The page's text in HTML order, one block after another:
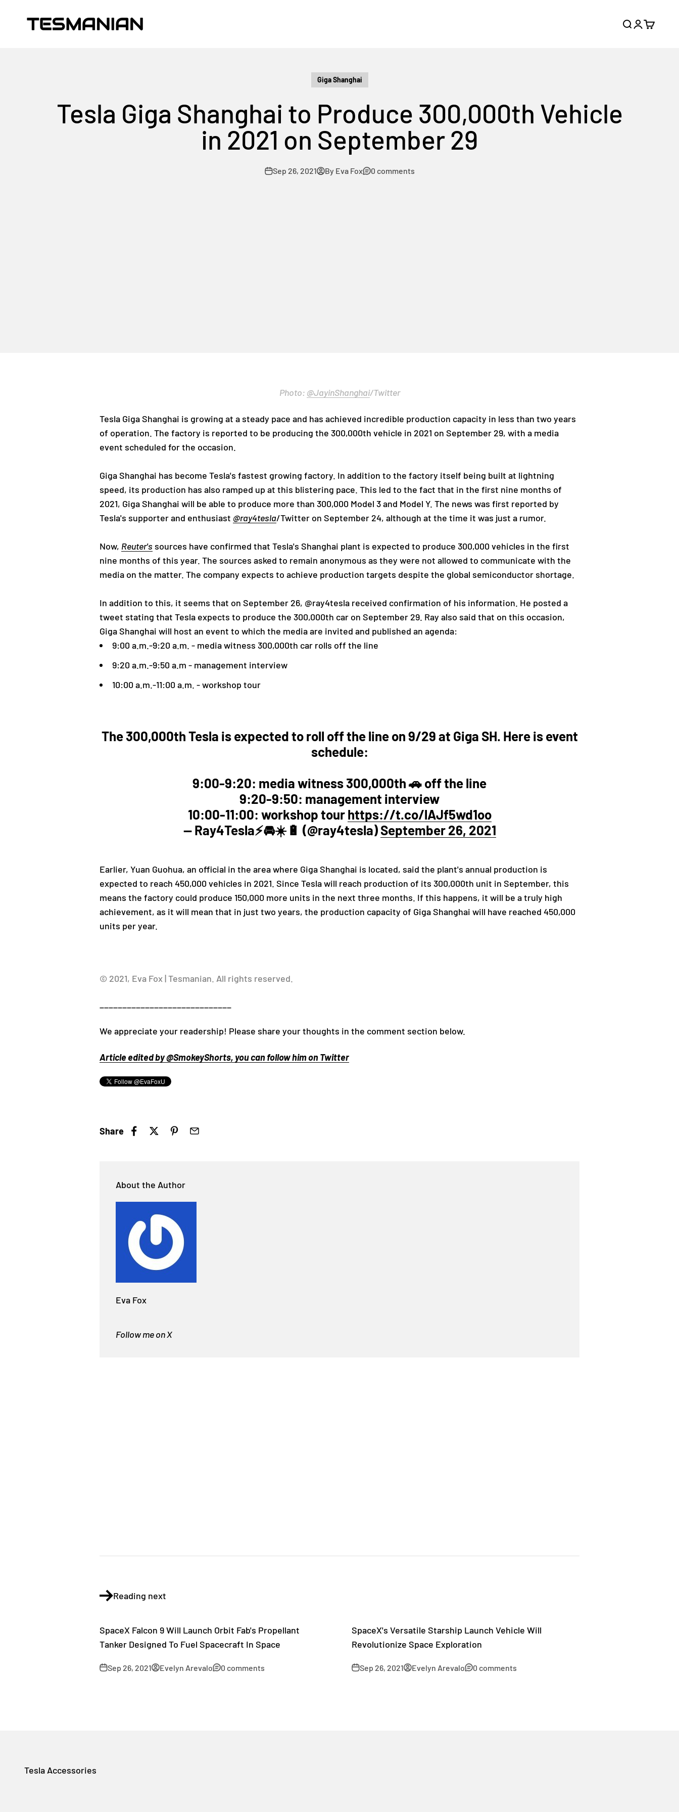
TESMANIAN
Search
Login
Cart
Giga Shanghai
Tesla Giga Shanghai to Produce 300,000th Vehicle
in 2021 on September 29
Sep 26, 2021 By Eva Fox 0 comments
Photo: @JayinShanghai/Twitter
Tesla Giga Shanghai is growing at a steady pace and has achieved incredible production capacity in less than two years
of operation. The factory is reported to be producing the 300,000th vehicle in 2021 on September 29, with a media
event scheduled for the occasion.
Giga Shanghai has become Tesla's fastest growing factory. In addition to the factory itself being built at lightning
speed, its production has also ramped up at this blistering pace. This led to the fact that in the first nine months of
2021, Giga Shanghai will be able to produce more than 300,000 Model 3 and Model Y. The news was first reported by
Tesla's supporter and enthusiast @ray4tesla/Twitter on September 24, although at the time it was just a rumor.
Now, Reuter's sources have confirmed that Tesla's Shanghai plant is expected to produce 300,000 vehicles in the first
nine months of this year. The sources asked to remain anonymous as they were not allowed to communicate with the
media on the matter. The company expects to achieve production targets despite the global semiconductor shortage.
In addition to this, it seems that on September 26, @ray4tesla received confirmation of his information. He posted a
tweet stating that Tesla expects to produce the 300,000th car on September 29. Ray also said that on this occasion,
Giga Shanghai will host an event to which the media are invited and published an agenda:
9:00 a.m.-9:20 a.m. - media witness 300,000th car rolls off the line
9:20 a.m.-9:50 a.m - management interview
10:00 a.m.-11:00 a.m. - workshop tour
The 300,000th Tesla is expected to roll off the line on 9/29 at Giga SH. Here is event
schedule:
9:00-9:20: media witness 300,000th 🚗 off the line
9:20-9:50: management interview
10:00-11:00: workshop tourhttps://t.co/lAJf5wd1oo
— Ray4Tesla⚡️🚘☀️🔋 (@ray4tesla)September 26, 2021
Earlier, Yuan Guohua, an official in the area where Giga Shanghai is located, said the plant's annual production is
expected to reach 450,000 vehicles in 2021. Since Tesla will reach production of its 300,000th unit in September, this
means the factory could produce 150,000 more units in the next three months. If this happens, it will be a truly high
achievement, as it will mean that in just two years, the production capacity of Giga Shanghai will have reached 450,000
units per year.
© 2021, Eva Fox | Tesmanian. All rights reserved.
_____________________________
We appreciate your readership! Please share your thoughts in the comment section below.
Article edited by @SmokeyShorts, you can follow him on Twitter
Share
About the Author
Eva Fox
Follow me on X
Reading next
SpaceX Falcon 9 Will Launch Orbit Fab's Propellant
Tanker Designed To Fuel Spacecraft In Space
Sep 26, 2021 Evelyn Arevalo 0 comments
SpaceX's Versatile Starship Launch Vehicle Will
Revolutionize Space Exploration
Sep 26, 2021 Evelyn Arevalo 0 comments
Tesla Accessories